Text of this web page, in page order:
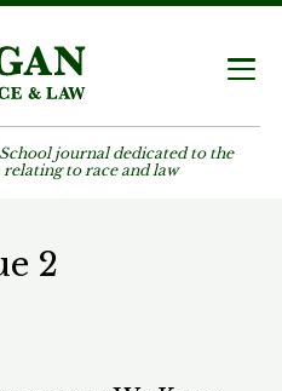
journal dedicated to the
to race and law
2